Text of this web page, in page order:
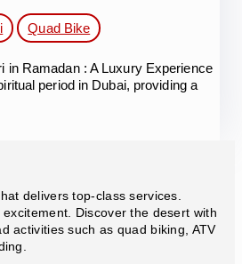
Quad Bike
in Ramadan : A Luxury Experience
period in Dubai, providing a
delivers top-class services.
Discover the desert with
activities such as quad biking, ATV